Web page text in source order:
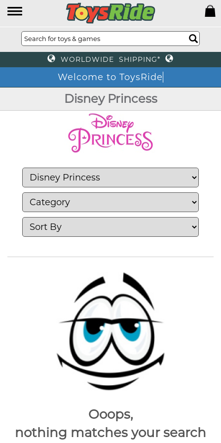
WORLDWIDE SHIPPING*
Welcome to ToysRide
Disney Princess
Ooops,
nothing matches your search